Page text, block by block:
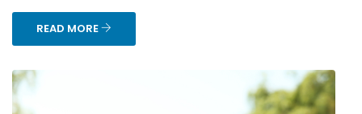
READ MORE